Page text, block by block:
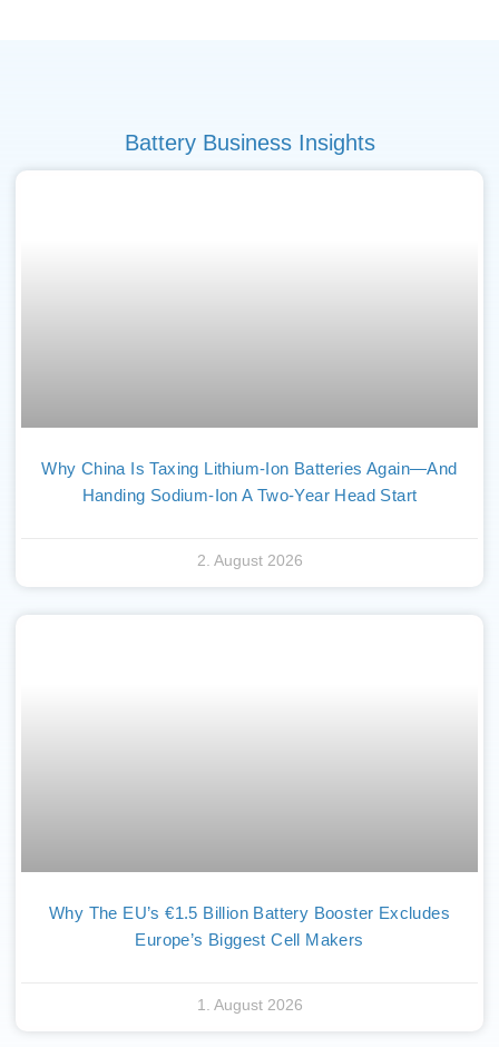
Battery Business Insights
Why China Is Taxing Lithium-Ion Batteries Again—And
Handing Sodium-Ion A Two-Year Head Start
2. August 2026
Why The EU’s €1.5 Billion Battery Booster Excludes
Europe’s Biggest Cell Makers
1. August 2026